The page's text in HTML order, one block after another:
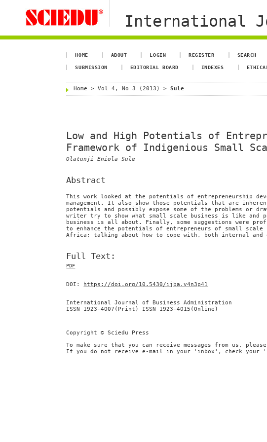
International
HOME ABOUT LOGIN REGISTER SEARCH
SUBMISSION EDITORIAL BOARD INDEXES
Home >Vol 4, No 3 (2013) >Sule
Low and High Potentials of
Framework of Indigenious Small
Olatunji Eniola Sule
Abstract
This work looked at the potentials of entrepreneurship
management. It also show those potentials that are
potentials and possibly expose some of the problems or
writer try to show what small scale business is like and
business is all about. Finally, some suggestions were
to enhance the potentials of entrepreneurs of small
Africa; talking about how to cope with, both internal and
Full Text:
PDF
DOI: https://doi.org/10.5430/ijba.v4n3p41
International Journal of Business Administration
ISSN 1923-4007(Print) ISSN 1923-4015(Online)
Copyright © Sciedu Press
To make sure that you can receive messages from us,
If you do not receive e-mail in your 'inbox', check